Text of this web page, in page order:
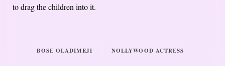
to drag the children into it.
BOSE OLADIMEJI NOLLYWOOD ACTRESS